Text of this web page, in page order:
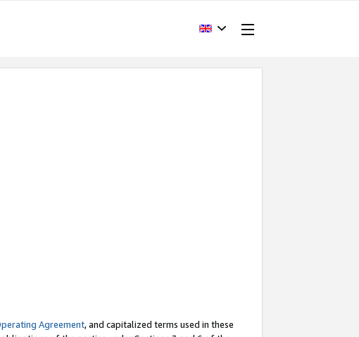
Agreement, and capitalized terms used in these